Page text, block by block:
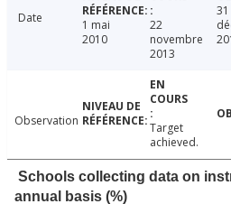
Date
1 mai
2010
22
novembre
2013
31
Observation
Target
achieved.
Schools collecting data on
annual basis (%)